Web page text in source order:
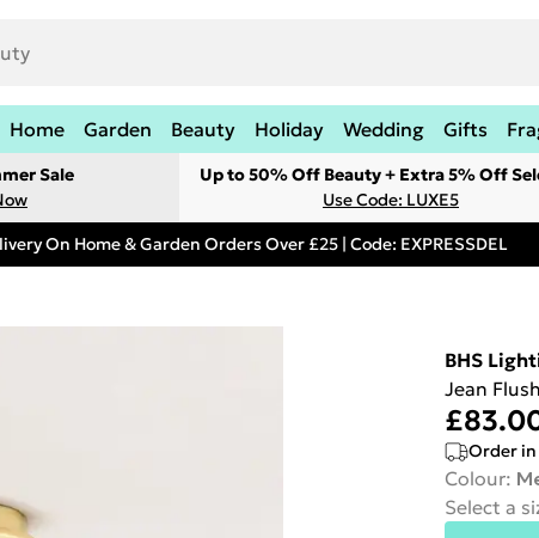
Home Garden Beauty Holiday Wedding Gifts
Sale
Up to 50% Off Beauty + Extra 5% Off
Use Code: LUXE5
On Home & Garden Orders Over £25 | Code: EXPRESSDEL
BHS
Jean
Order in
Colour:
Select a